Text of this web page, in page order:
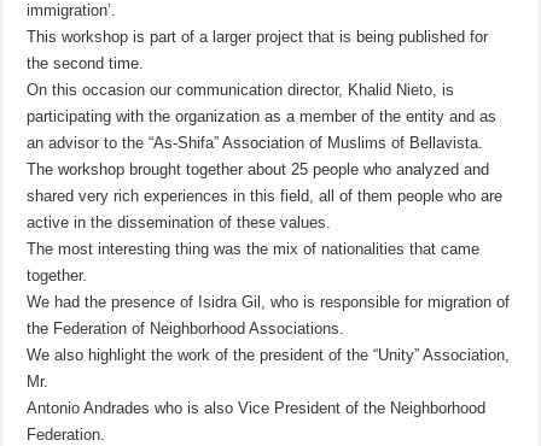
immigration’.
This workshop is part of a larger project that is being published for
the second time.
On this occasion our communication director, Khalid Nieto, is
participating with the organization as a member of the entity and as
an advisor to the “As-Shifa” Association of Muslims of Bellavista.
The workshop brought together about 25 people who analyzed and
shared very rich experiences in this field, all of them people who are
active in the dissemination of these values.
The most interesting thing was the mix of nationalities that came
together.
We had the presence of Isidra Gil, who is responsible for migration of
the Federation of Neighborhood Associations.
We also highlight the work of the president of the “Unity” Association,
Mr.
Antonio Andrades who is also Vice President of the Neighborhood
Federation.